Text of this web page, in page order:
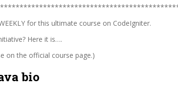
for this ultimate course on CodeIgniter.
Here it is….
on the official course page.)
bio